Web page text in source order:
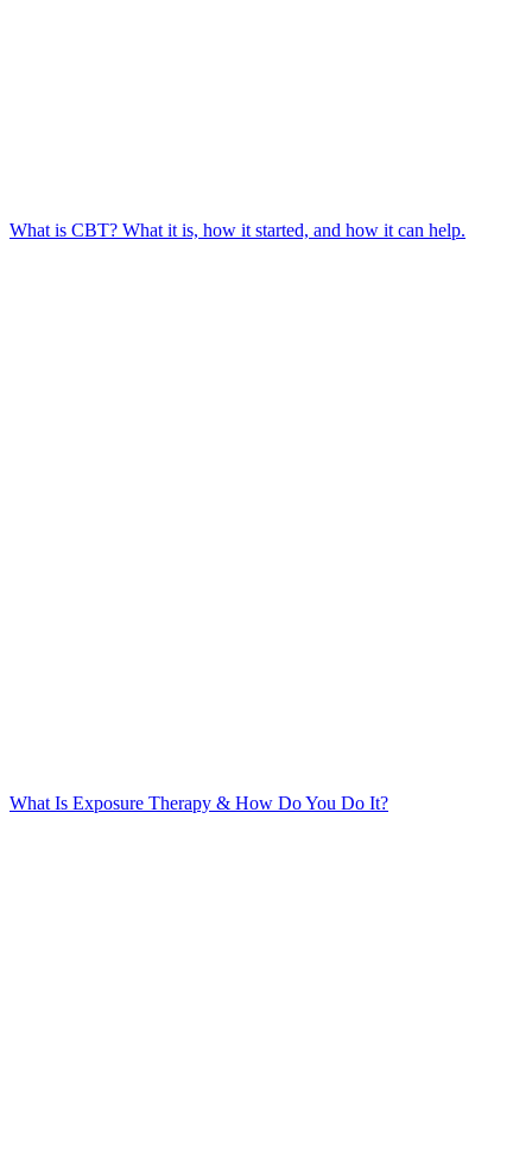
What is CBT? What it is, how it started, and how it can help.
What Is Exposure Therapy & How Do You Do It?